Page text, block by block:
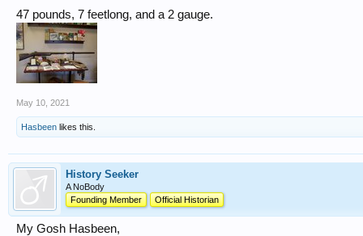
47 pounds, 7 feetlong, and a 2 gauge.
May 10, 2021
Hasbeen likes this.
History Seeker
A NoBody
Founding Member
Official Historian
My Gosh Hasbeen,